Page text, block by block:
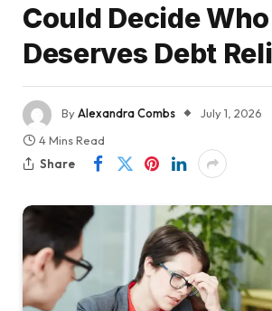
Could Decide Who
Deserves Debt
ByAlexandra Combs July 1, 2026
4 Mins Read
Share